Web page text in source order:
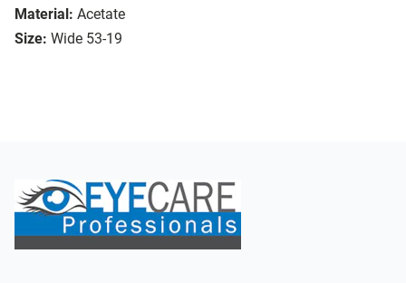
Material: Acetate
Size: Wide 53-19